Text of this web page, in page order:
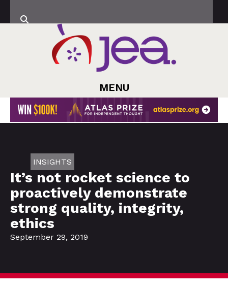
MENU
INSIGHTS
It’s not rocket science to
proactively demonstrate
strong quality, integrity,
ethics
September 29, 2019